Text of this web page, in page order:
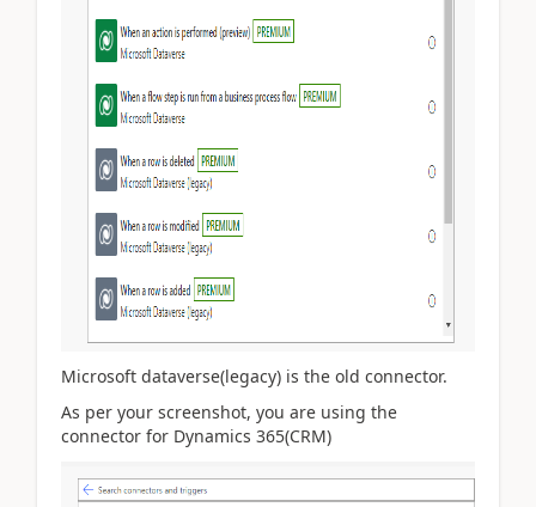
Microsoft dataverse(legacy) is the old connector.
As per your screenshot, you are using the
connector for Dynamics 365(CRM)